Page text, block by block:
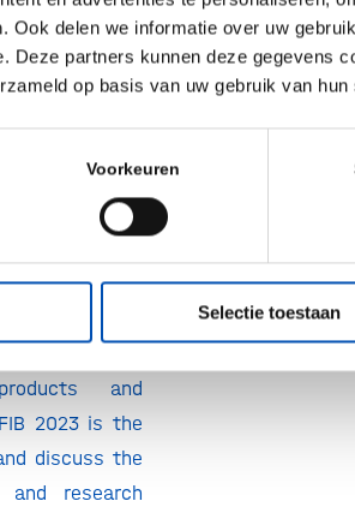
Ook delen we informatie over uw
Deze partners kunnen deze gegevens
op basis van uw gebruik van hun
Voorkeuren
Selectie toestaan
EFIB 202 3
sponsor
at EFIB 2023
and develop
forge
and
2023 is the
discuss the
and research